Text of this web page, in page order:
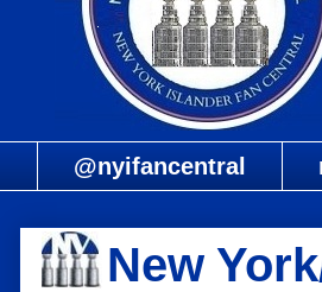
@nyifancentral
New